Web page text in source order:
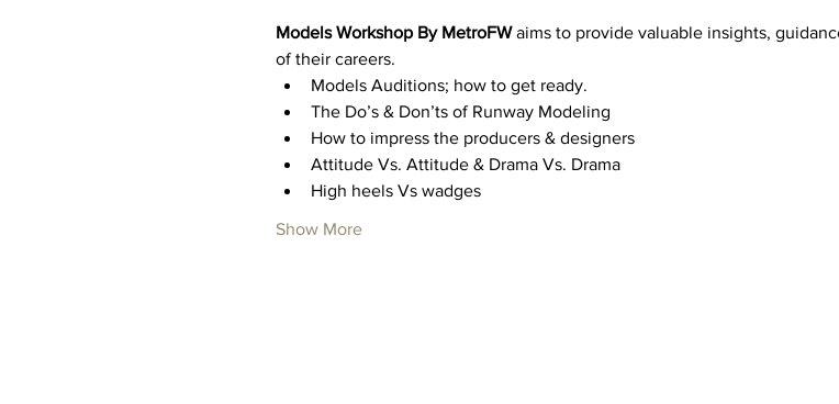
Models Workshop By MetroFW aims to provide valuable insights,
of their careers.
Models Auditions; how to get ready.
The Do’s & Don’ts of Runway Modeling
How to impress the producers & designers
Attitude Vs. Attitude & Drama Vs. Drama
High heels Vs wadges
Show More